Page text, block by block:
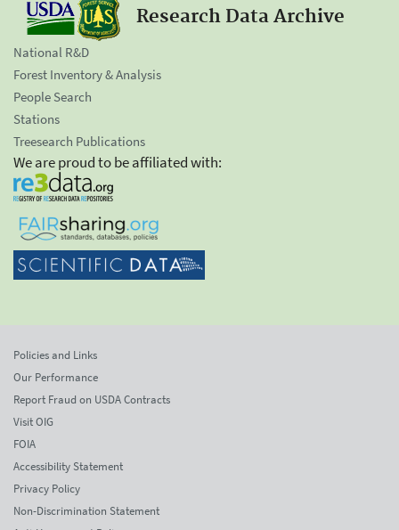
Research Data Archive
National R&D
Forest Inventory & Analysis
People Search
Stations
Treesearch Publications
We are proud to be affiliated with:
Policies and Links
Our Performance
Report Fraud on USDA Contracts
Visit OIG
FOIA
Accessibility Statement
Privacy Policy
Non-Discrimination Statement